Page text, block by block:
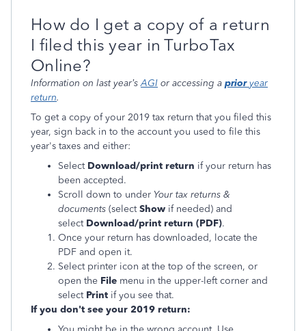
How do I get a copy of a return
I filed this year in TurboTax
Online?
Information on last year’sAGI or accessing a prior year
return.
To get a copy of your 2019 tax return that you filed this
year, sign back in to the account you used to file this
year's taxes and either:
Select Download/print return if your return has
been accepted.
Scroll down to under Your tax returns &
documents (select Show if needed) and
select Download/print return (PDF).
Once your return has downloaded, locate the
PDF and open it.
Select printer icon at the top of the screen, or
open the File menu in the upper-left corner and
select Print if you see that.
If you don't see your 2019 return: